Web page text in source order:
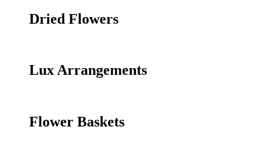
Dried Flowers
Lux Arrangements
Flower Baskets